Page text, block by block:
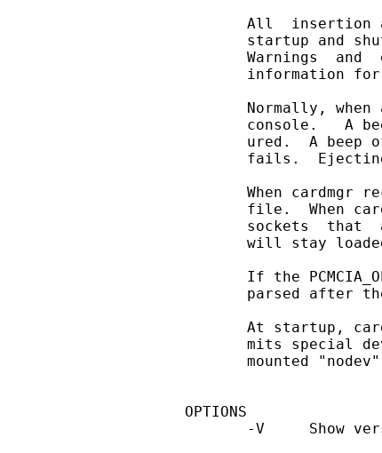
All  insertion
startup and
Warnings  and
information
Normally, when
console.   A
ured.  A beep
fails.
When cardmgr
file.  When
sockets  that
will stay
If the
parsed after
At startup,
mits special
mounted
OPTIONS
-V     Show